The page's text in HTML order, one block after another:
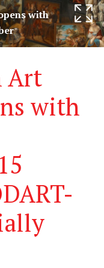
with
Art
with